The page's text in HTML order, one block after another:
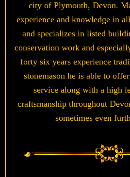
city of Plymouth, Devon.
experience and knowledge in
and specializes in listed
conservation work and
forty six years experience
stonemason he is able to
service along with a high
craftsmanship throughout
sometimes even